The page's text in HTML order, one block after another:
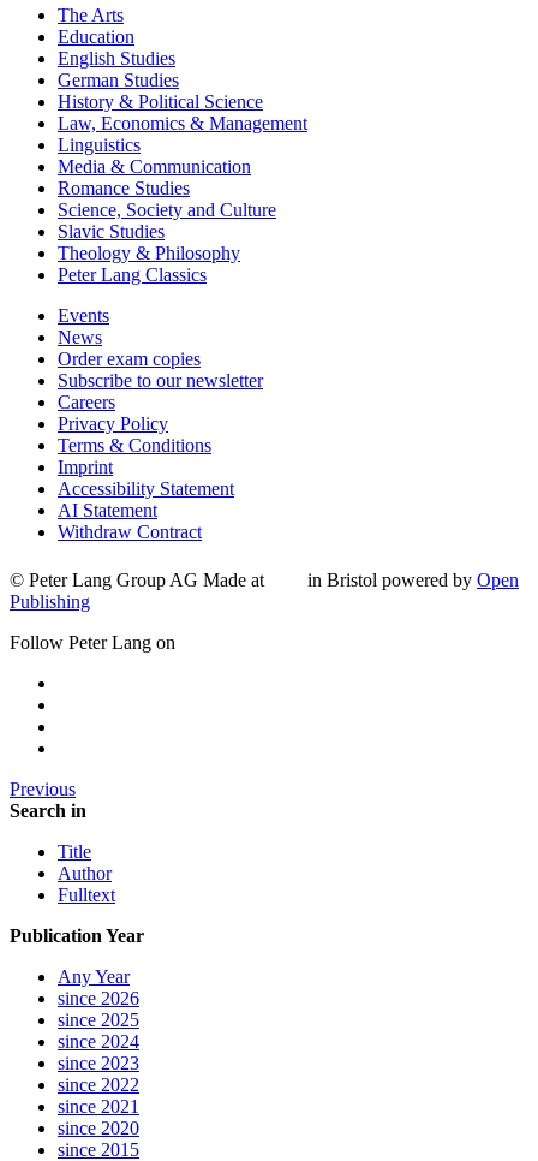
The Arts
Education
English Studies
German Studies
History & Political Science
Law, Economics & Management
Linguistics
Media & Communication
Romance Studies
Science, Society and Culture
Slavic Studies
Theology & Philosophy
Peter Lang Classics
Events
News
Order exam copies
Subscribe to our newsletter
Careers
Privacy Policy
Terms & Conditions
Imprint
Accessibility Statement
AI Statement
Withdraw Contract
© Peter Lang Group AG Made at in Bristol powered by Open
Publishing
Follow Peter Lang on
Previous
Search in
Title
Author
Fulltext
Publication Year
Any Year
since 2026
since 2025
since 2024
since 2023
since 2022
since 2021
since 2020
since 2015